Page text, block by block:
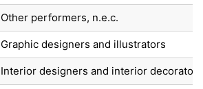
Other performers, n.e.c.
Graphic designers and illustrators
Interior designers and interior decorators